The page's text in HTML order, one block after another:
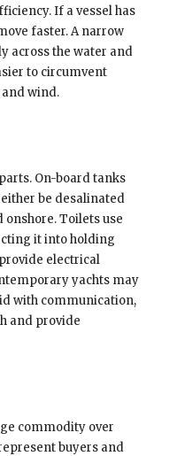
If a vessel has
faster. A narrow
across the water and
to circumvent
wind.
On-board tanks
be desalinated
Toilets use
it into holding
electrical
yachts may
with communication,
and provide
commodity over
buyers and